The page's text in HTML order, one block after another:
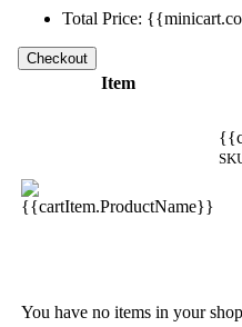
Total Price:
Item
You have no items in your